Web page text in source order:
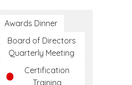
Awards Dinner
Board of Directors
Quarterly Meeting
Certification
Training